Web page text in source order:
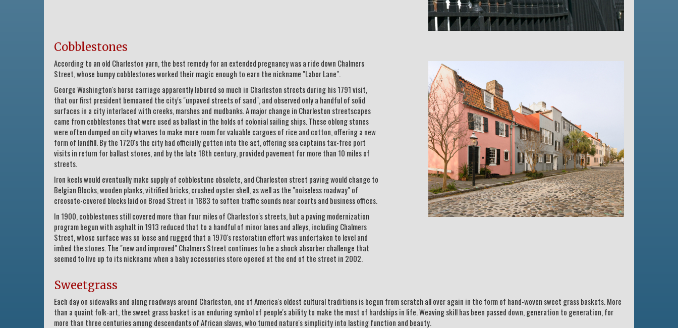
Cobblestones
According to an old Charleston yarn, the best remedy for an extended pregnancy was a ride down Chalmers
Street, whose bumpy cobblestones worked their magic enough to earn the nickname "Labor Lane".
George Washington's horse carriage apparently labored so much in Charleston streets during his 1791 visit,
that our first president bemoaned the city's "unpaved streets of sand", and observed only a handful of solid
surfaces in a city interlaced with creeks, marshes and mudbanks. A major change in Charleston streetscapes
came from cobblestones that were used as ballast in the holds of colonial sailing ships. These oblong stones
were often dumped on city wharves to make more room for valuable cargoes of rice and cotton, offering a new
form of landfill. By the 1720's the city had officially gotten into the act, offering sea captains tax-free port
visits in return for ballast stones, and by the late 18th century, provided pavement for more than 10 miles of
streets.
Iron keels would eventually make supply of cobblestone obsolete, and Charleston street paving would change to
Belgian Blocks, wooden planks, vitrified bricks, crushed oyster shell, as well as the "noiseless roadway" of
creosote-covered blocks laid on Broad Street in 1883 to soften traffic sounds near courts and business offices.
In 1900, cobblestones still covered more than four miles of Charleston's streets, but a paving modernization
program begun with asphalt in 1913 reduced that to a handful of minor lanes and alleys, including Chalmers
Street, whose surface was so loose and rugged that a 1970's restoration effort was undertaken to level and
imbed the stones. The "new and improved" Chalmers Street continues to be a shock absorber challenge that
seemed to live up to its nickname when a baby accessories store opened at the end of the street in 2002.
Sweetgrass
Each day on sidewalks and along roadways around Charleston, one of America's oldest cultural traditions is begun from scratch all over again in the form of hand-woven sweet grass baskets. More
than a quaint folk-art, the sweet grass basket is an enduring symbol of people's ability to make the most of hardships in life. Weaving skill has been passed down, generation to generation, for
more than three centuries among descendants of African slaves, who turned nature's simplicity into lasting function and beauty.